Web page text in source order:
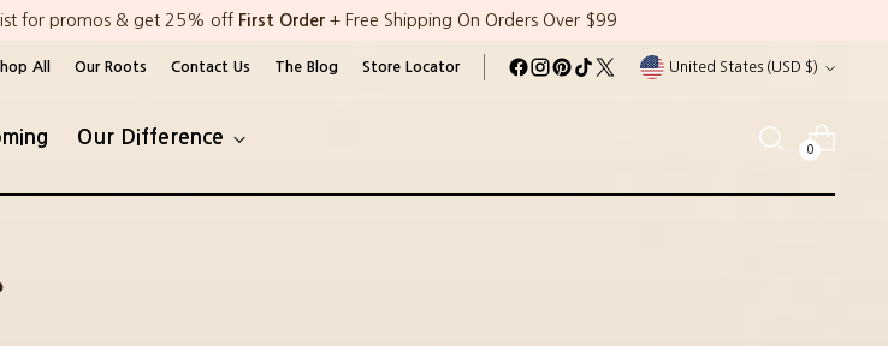
for promos & get 25% off First Order + Free Shipping On Orders Over $99
All Our Roots Contact Us The Blog Store Locator Currency United States (USD $)
Our Difference
0